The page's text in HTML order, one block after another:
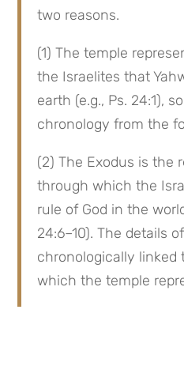
two reasons.
(1) The temple
the Israelites that
earth (e.g., Ps. 24:1),
chronology from the
(2) The Exodus is the
through which the
rule of God in the
24:6–10). The details
chronologically linked
which the temple